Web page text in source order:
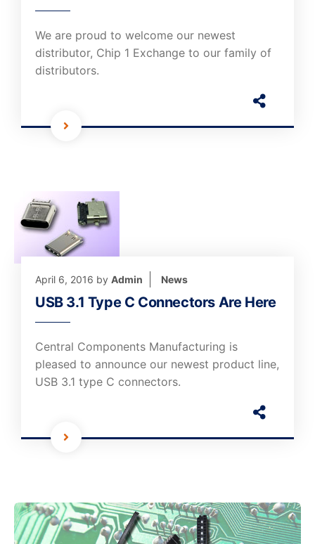
We are proud to welcome our newest
distributor, Chip 1 Exchange to our family of
distributors.
April 6, 2016 by Admin News
USB 3.1 Type C Connectors Are Here
Central Components Manufacturing is
pleased to announce our newest product line,
USB 3.1 type C connectors.